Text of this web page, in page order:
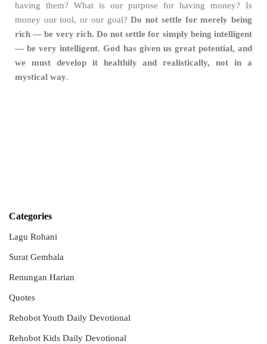
having them? What is our purpose for having money? Is
money our tool, or our goal?Do not settle for merely being
rich — be very rich. Do not settle for simply being intelligent
— be very intelligent. God has given us great potential, and
we must develop it healthily and realistically, not in a
mystical way.
Categories
Lagu Rohani
Surat Gembala
Renungan Harian
Quotes
Rehobot Youth Daily Devotional
Rehobot Kids Daily Devotional